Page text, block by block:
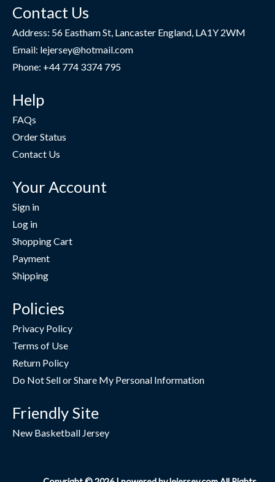
Contact Us
Address: 56 Eastham St, Lancaster England, LA1Y 2WM
Email: lejersey@hotmail.com
Phone: +44 774 3374 795
Help
FAQs
Order Status
Contact Us
Your Account
Sign in
Log in
Shopping Cart
Payment
Shipping
Policies
Privacy Policy
Terms of Use
Return Policy
Do Not Sell or Share My Personal Information
Friendly Site
New Basketball Jersey